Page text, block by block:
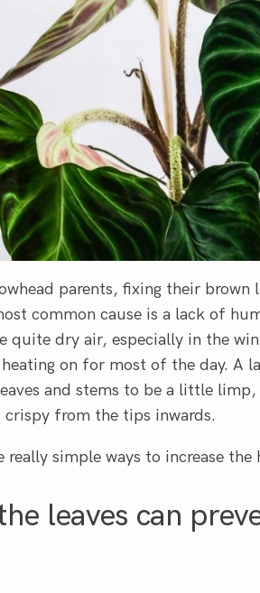
parents, fixing their brown
common cause is a lack of
quite dry air, especially in the
on for most of the day. A
and stems to be a little
crispy from the tips inwards.
really simple ways to increase
leaves can